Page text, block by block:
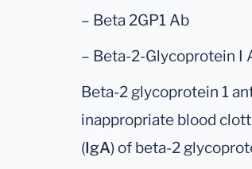
– Beta 2GP1 Ab
– Beta-2-Glycoprotein I
Beta-2 glycoprotein 1
inappropriate blood
(IgA) of beta-2